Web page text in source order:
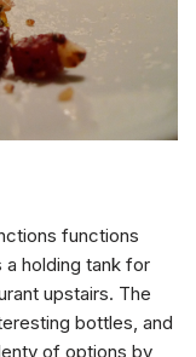
functions
a holding tank for
upstairs. The
bottles, and
of options by